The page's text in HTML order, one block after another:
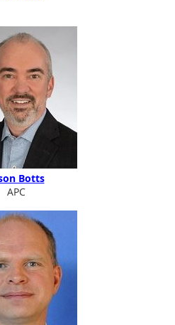
Botts
APC